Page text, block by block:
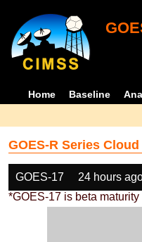
Home Baseline
GOES-R Series
GOES-17 24 hours
*GOES-17 is beta maturity